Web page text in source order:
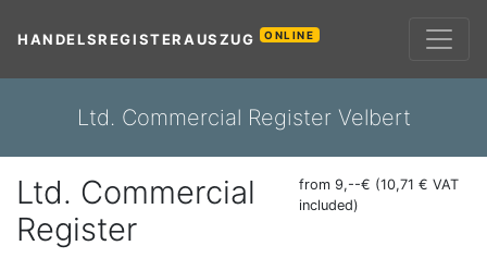
HANDELSREGISTERAUSZUG ONLINE
Ltd. Commercial Register Velbert
Ltd. Commercial
Register
from 9,--€ (10,71 € VAT
included)